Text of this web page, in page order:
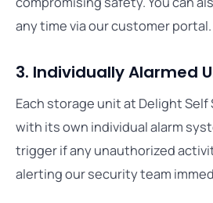
any time via our customer portal.
3. Individually Alarmed
Each storage unit at Delight
with its own individual alarm
trigger if any unauthorized
alerting our security team